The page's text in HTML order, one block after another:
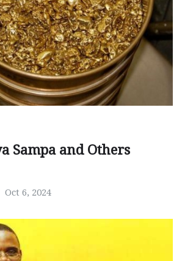
Sampa and Others
Oct 6, 2024